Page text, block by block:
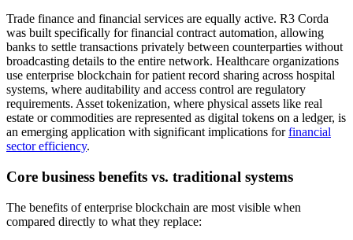
Trade finance and financial services are equally active. R3 Corda
was built specifically for financial contract automation, allowing
banks to settle transactions privately between counterparties without
broadcasting details to the entire network. Healthcare organizations
use enterprise blockchain for patient record sharing across hospital
systems, where auditability and access control are regulatory
requirements. Asset tokenization, where physical assets like real
estate or commodities are represented as digital tokens on a ledger, is
an emerging application with significant implications forfinancial
sector efficiency.
Core business benefits vs. traditional systems
The benefits of enterprise blockchain are most visible when
compared directly to what they replace: